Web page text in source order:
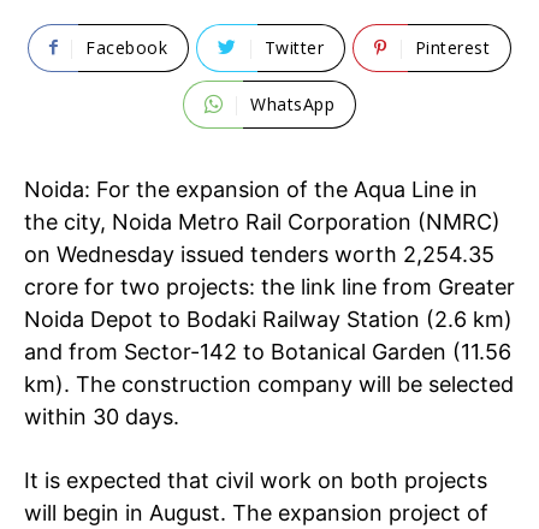
Facebook Twitter Pinterest
WhatsApp
Noida: For the expansion of the Aqua Line in
the city, Noida Metro Rail Corporation (NMRC)
on Wednesday issued tenders worth 2,254.35
crore for two projects: the link line from Greater
Noida Depot to Bodaki Railway Station (2.6 km)
and from Sector-142 to Botanical Garden (11.56
km). The construction company will be selected
within 30 days.
It is expected that civil work on both projects
will begin in August. The expansion project of